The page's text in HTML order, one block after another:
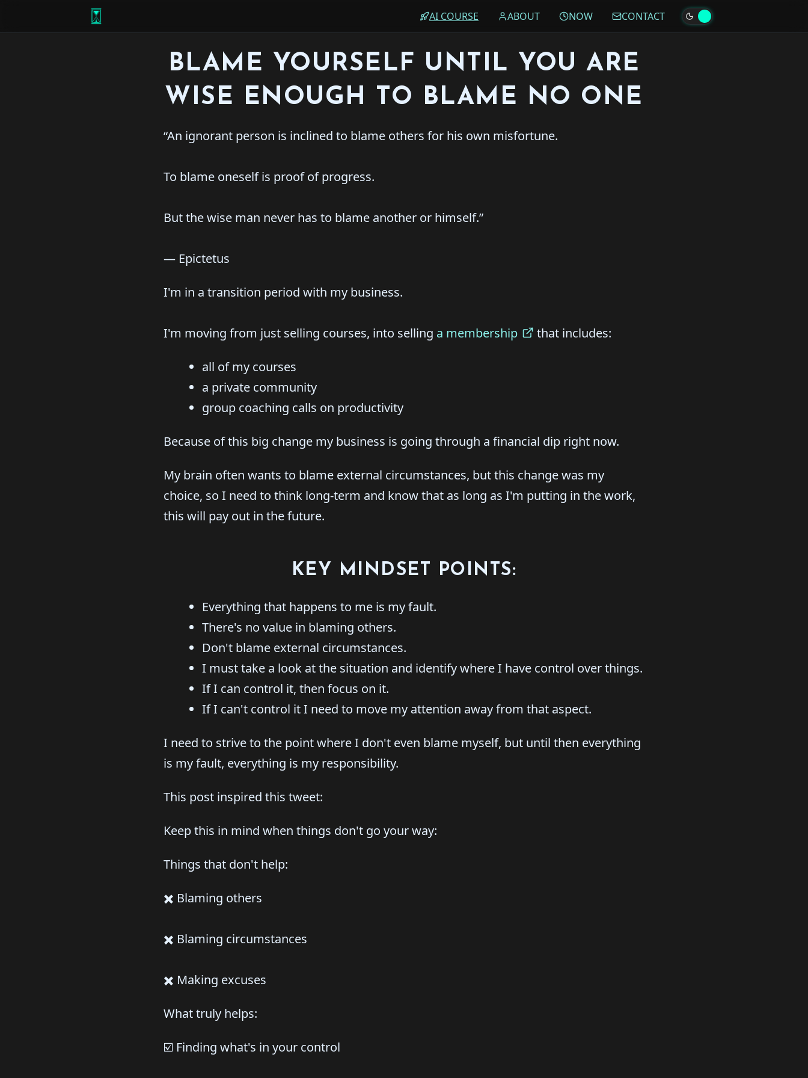
AI COURSE ABOUT NOW CONTACT
BLAME YOURSELF UNTIL YOU ARE
WISE ENOUGH TO BLAME NO ONE
“An ignorant person is inclined to blame others for his own misfortune.
To blame oneself is proof of progress.
But the wise man never has to blame another or himself.”
― Epictetus
I'm in a transition period with my business.
I'm moving from just selling courses, into selling a membership that includes:
all of my courses
a private community
group coaching calls on productivity
Because of this big change my business is going through a financial dip right now.
My brain often wants to blame external circumstances, but this change was my
choice, so I need to think long-term and know that as long as I'm putting in the work,
this will pay out in the future.
KEY MINDSET POINTS:
Everything that happens to me is my fault.
There's no value in blaming others.
Don't blame external circumstances.
I must take a look at the situation and identify where I have control over things.
If I can control it, then focus on it.
If I can't control it I need to move my attention away from that aspect.
I need to strive to the point where I don't even blame myself, but until then everything
is my fault, everything is my responsibility.
This post inspired this tweet:
Keep this in mind when things don't go your way:
Things that don't help:
✖️ Blaming others
✖️ Blaming circumstances
✖️ Making excuses
What truly helps:
☑️ Finding what's in your control